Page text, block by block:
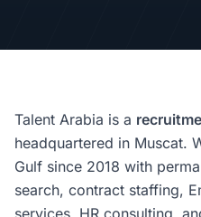
Talent Arabia is a
headquartered in Muscat.
Gulf since 2018 with
search, contract staffing,
services, HR consulting,